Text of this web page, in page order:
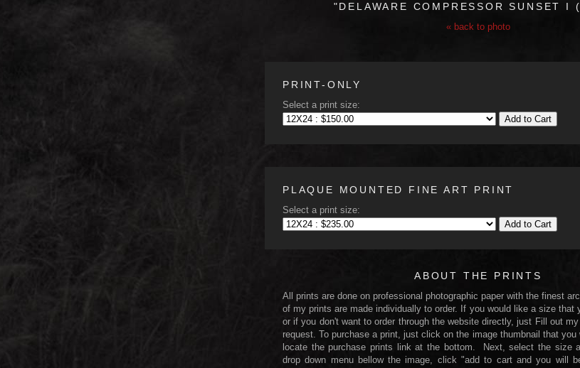
"DELAWARE COMPRESSOR SUNSET I
« back to photo
PRINT-ONLY
Select a print size:
Add to Cart
PLAQUE MOUNTED FINE ART PRINT
Select a print size:
Add to Cart
ABOUT THE PRINTS
All prints are done on professional photographic paper with the finest
of my prints are made individually to order. If you would like a size that
or if you don't want to order through the website directly, just Fill out
request. To purchase a print, just click on the image thumbnail that you
locate the purchase prints link at the bottom. Next, select the size
drop down menu bellow the image, click "add to cart and you will